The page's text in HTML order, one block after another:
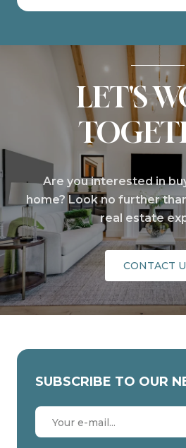
LET'S
Are you interested in
home? Look no further
real estate
CONTACT
SUBSCRIBE TO OUR